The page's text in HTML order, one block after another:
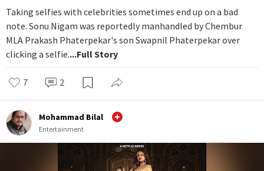
Taking selfies with celebrities sometimes end up on a bad
note. Sonu Nigam was reportedly manhandled by Chembur
MLA Prakash Phaterpekar's son Swapnil Phaterpekar over
clicking a selfie....Full Story
7 2
Mohammad Bilal
Entertainment